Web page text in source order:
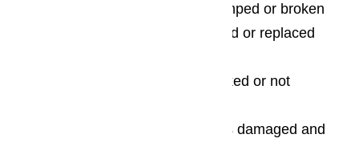
The thermostat has gotten bumped or broken
and needs to be either recalibrated or replaced
One of the vents is either blocked or not
The compressor or capacitor is damaged and